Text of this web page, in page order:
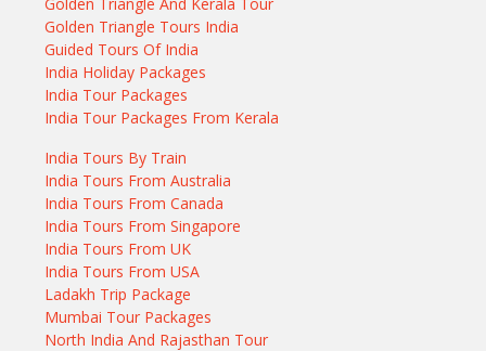
Golden Triangle Tours India
Guided Tours Of India
India Holiday Packages
India Tour Packages
India Tour Packages From Kerala
India Tours By Train
India Tours From Australia
India Tours From Canada
India Tours From Singapore
India Tours From UK
India Tours From USA
Ladakh Trip Package
Mumbai Tour Packages
North India And Rajasthan Tour